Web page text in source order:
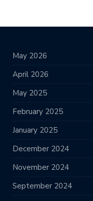
May 2026
April 2026
May 2025
February 2025
January 2025
December 2024
November 2024
September 2024